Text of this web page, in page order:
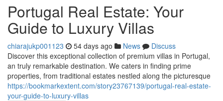
Portugal Real Estate: Your
Guide to Luxury Villas
chiarajukp001123 54 days ago News
Discuss
Discover this exceptional collection of premium villas in Portugal,
an truly remarkable destination. We caters in finding prime
properties, from traditional estates nestled along the picturesque
https://bookmarkextent.com/story23767139/portugal-real-estate-
your-guide-to-luxury-villas